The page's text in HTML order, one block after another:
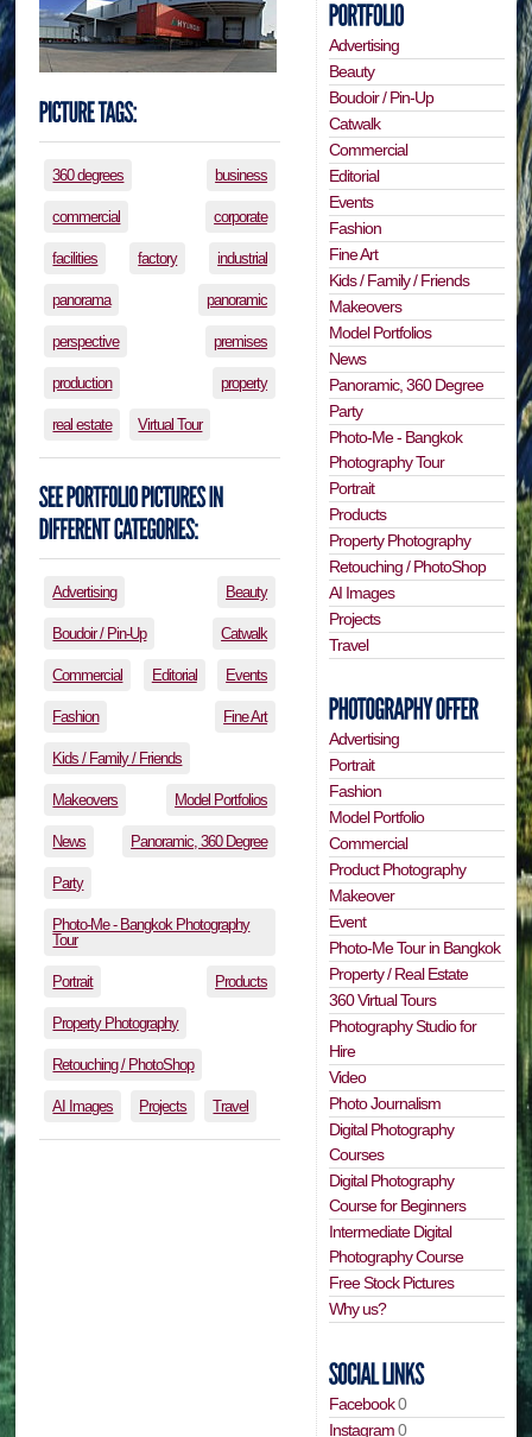
360 degrees business
commercial corporate
facilities factory industrial
panorama panoramic
perspective premises
production property
real estate Virtual Tour
Advertising Beauty
Boudoir / Pin-Up Catwalk
Commercial Editorial Events
Fashion Fine Art
Kids / Family / Friends
Makeovers Model Portfolios
News Panoramic, 360 Degree
Party
Photo-Me - Bangkok Photography
Tour
Portrait Products
Property Photography
Retouching / PhotoShop
AI Images Projects Travel
Advertising
Beauty
Boudoir / Pin-Up
Catwalk
Commercial
Editorial
Events
Fashion
Fine Art
Kids / Family / Friends
Makeovers
Model Portfolios
News
Panoramic, 360 Degree
Party
Photo-Me - Bangkok
Photography Tour
Portrait
Products
Property Photography
Retouching / PhotoShop
AI Images
Projects
Travel
Advertising
Portrait
Fashion
Model Portfolio
Commercial
Product Photography
Makeover
Event
Photo-Me Tour in Bangkok
Property / Real Estate
360 Virtual Tours
Photography Studio for
Hire
Video
Photo Journalism
Digital Photography
Courses
Digital Photography
Course for Beginners
Intermediate Digital
Photography Course
Free Stock Pictures
Why us?
Facebook0
Instagram0